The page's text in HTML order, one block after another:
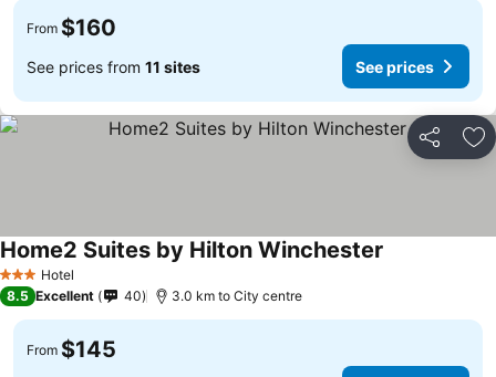
From $160
See prices from 11 sites See prices
Share
3 StarsHotel
Home2 Suites by Hilton Winchester
8.5 Excellent 40 3.0 km to City centre
From $145